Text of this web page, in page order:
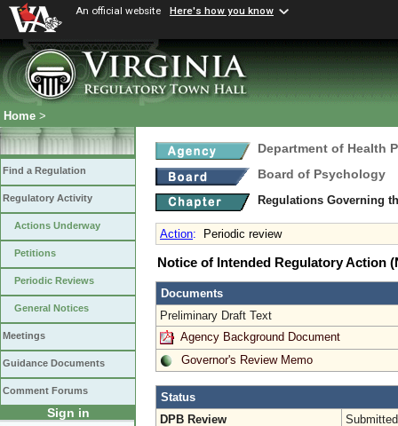
An official website Here's how you know
Home >
Find a Regulation
Regulatory Activity
Actions Underway
Petitions
Periodic Reviews
General Notices
Meetings
Guidance Documents
Comment Forums
Sign in
Department of Health
Board of Psychology
Regulations Governing
Action: Periodic review
Notice of Intended Regulatory Action
Documents
Preliminary Draft Text
Agency Background Document
Governor's Review Memo
Status
DPB Review